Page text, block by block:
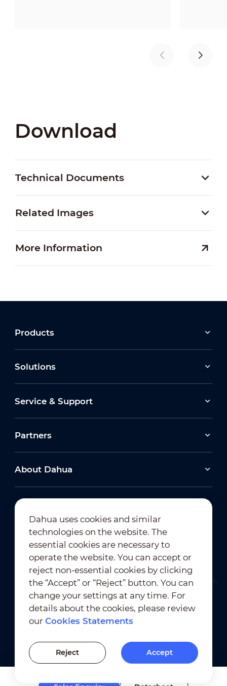
Download
Technical Documents
Related Images
More Information
Products
Solutions
Service & Support
Partners
About Dahua
Newsletter Subscription
Terms of Use ｜
Privacy Compliance
Trademark Compliance
Cookies Statements
Cookies Setting
Dahua uses cookies and similar
technologies on the website. The
essential cookies are necessary to
operate the website. You can accept or
reject non-essential cookies by clicking
the “Accept” or “Reject” button. You can
change your settings at any time. For
details about the cookies, please review
ourCookies Statements
Reject Accept